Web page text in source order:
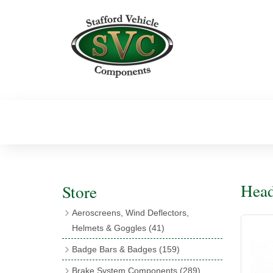
Store
Aeroscreens, Wind Deflectors,
Helmets & Goggles (41)
Aeroscreen Accessories(10)
Badge Bars & Badges (159)
Brake System Components (289)